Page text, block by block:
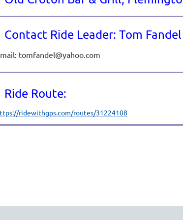
Contact Ride Leader: Tom Fandel
tomfandel@yahoo.com
Ride Route:
ridewithgps.com/routes/31224108